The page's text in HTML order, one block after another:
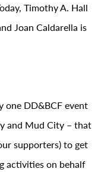
Timothy A. Hall
Joan Caldarella is
one DD&BCF event
and Mud City – that
supporters) to get
activities on behalf